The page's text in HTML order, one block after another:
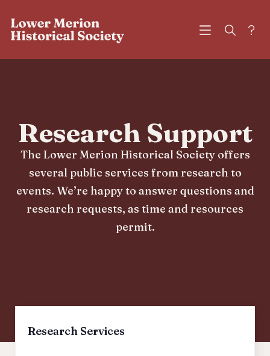
?
Research Support
The Lower Merion Historical Society offers
several public services from research to
events. We’re happy to answer questions and
research requests, as time and resources
permit.